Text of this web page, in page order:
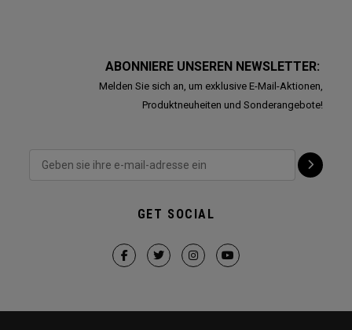
ABONNIERE UNSEREN NEWSLETTER:
Melden Sie sich an, um exklusive E-Mail-Aktionen,
Produktneuheiten und Sonderangebote!
GET SOCIAL